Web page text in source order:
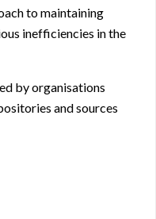
to maintaining
inefficiencies in the
by organisations
and sources